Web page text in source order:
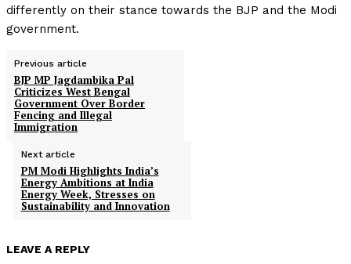
differently on their stance towards the BJP and the Modi
government.
Previous article
BJP MP Jagdambika Pal
Criticizes West Bengal
Government Over Border
Fencing and Illegal
Immigration
Next article
PM Modi Highlights India’s
Energy Ambitions at India
Energy Week, Stresses on
Sustainability and Innovation
LEAVE A REPLY